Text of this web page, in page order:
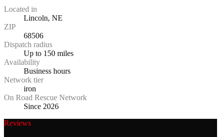
Located in
Lincoln, NE
ZIP
68506
Dispatch radius
Up to 150 miles
Availability
Business hours
Network tier
iron
On Road Rescue Network
Since 2026
Reviews